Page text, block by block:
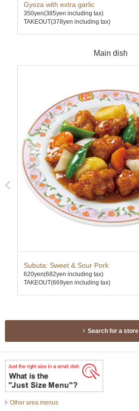
Gyoza with extra garlic
350yen(385yen including tax)
TAKEOUT(378yen including tax)
Main dish
Subuta: Sweet & Sour Pork
620yen(682yen including tax)
TAKEOUT(669yen including tax)
Search for a store
Other area menus